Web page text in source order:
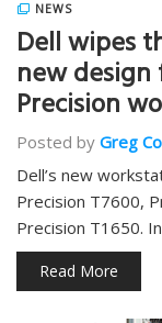
NEWS
Dell wipes
new design
Precision
Posted by Greg
Dell’s new
Precision T7600,
Precision T1650.
Read More